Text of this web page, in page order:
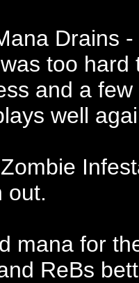
Drains
too
and a
well
out.
mana for
ReBs